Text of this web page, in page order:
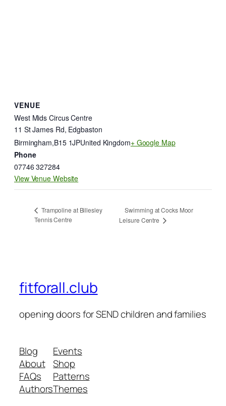
VENUE
West Mids Circus Centre
11 St James Rd, Edgbaston
Birmingham,B15 1JPUnited Kingdom+ Google Map
Phone
07746 327284
View Venue Website
Trampoline at Billesley
Tennis Centre
Swimming at Cocks Moor
Leisure Centre
fitforall.club
opening doors for SEND children and families
Blog
About
FAQs
Authors
Events
Shop
Patterns
Themes